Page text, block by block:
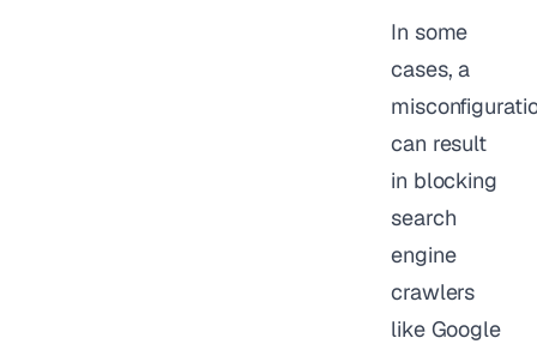
In some
cases, a
can result
in blocking
search
engine
crawlers
like Google